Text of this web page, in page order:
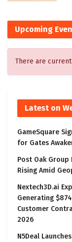
Upcoming
There are
Latest on
GameSquare
for Gates
Post Oak
Rising Amid
Nextech3D.ai
Generating
Customer
2026
N5Deal